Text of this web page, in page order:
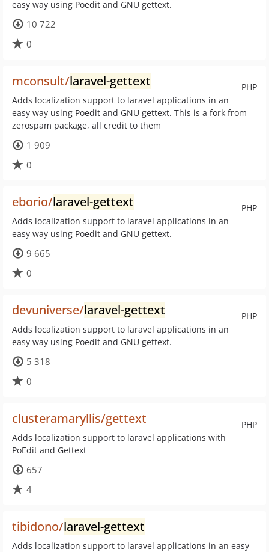
easy way using Poedit and GNU gettext.
10 722
0
PHP
mconsult/laravel-gettext
Adds localization support to laravel applications in an
easy way using Poedit and GNU gettext. This is a fork from
zerospam package, all credit to them
1 909
0
PHP
eborio/laravel-gettext
Adds localization support to laravel applications in an
easy way using Poedit and GNU gettext.
9 665
0
PHP
devuniverse/laravel-gettext
Adds localization support to laravel applications in an
easy way using Poedit and GNU gettext.
5 318
0
PHP
clusteramaryllis/gettext
Adds localization support to laravel applications with
PoEdit and Gettext
657
4
tibidono/laravel-gettext
Adds localization support to laravel applications in an easy